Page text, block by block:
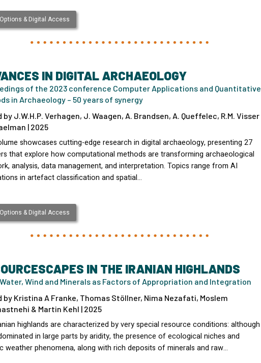
& Digital Access
IN DIGITAL ARCHAEOLOGY
of the 2023 conference Computer Applications and Quantitative
in Archaeology – 50 years of synergy
by J.W.H.P. Verhagen, J. Waagen, A. Brandsen, A. Queffelec, R.M. Visser
| 2025
showcases cutting-edge research in digital archaeology, presenting 27
that explore how computational methods are transforming archaeological
analysis, data management, and interpretation. Topics range from AI
in artefact classification and spatial…
& Digital Access
IN THE IRANIAN HIGHLANDS
Wind and Minerals as Factors of Appropriation and Integration
by Kristina A Franke, Thomas Stöllner, Nima Nezafati, Moslem
& Martin Kehl | 2025
highlands are characterized by very special resource conditions: although
in large parts by aridity, the presence of ecological niches and
weather phenomena, along with rich deposits of minerals and raw…